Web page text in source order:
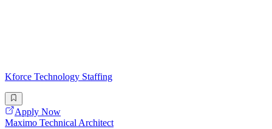
Kforce Technology Staffing
Apply Now
Maximo Technical Architect